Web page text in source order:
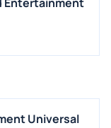
Universal